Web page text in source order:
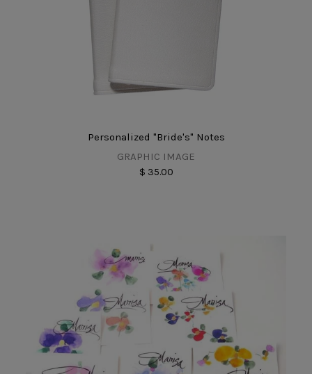
Personalized "Bride's" Notes
GRAPHIC IMAGE
$ 35.00